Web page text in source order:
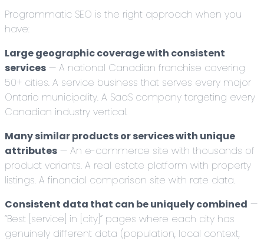
Programmatic SEO is the right approach when you
have:
Large geographic coverage with consistent
services — A national Canadian franchise covering
50+ cities. A service business that serves every major
Ontario municipality. A SaaS company targeting every
Canadian industry vertical.
Many similar products or services with unique
attributes — An e-commerce site with thousands of
product variants. A real estate platform with property
listings. A financial comparison site with rate data.
Consistent data that can be uniquely combined —
“Best [service] in [city]” pages where each city has
genuinely different data (population, local context,